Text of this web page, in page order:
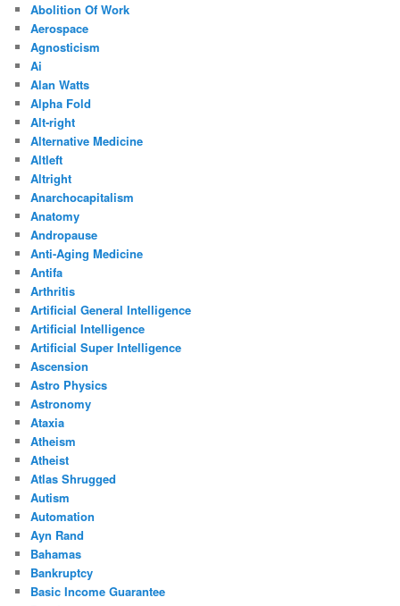
Abolition Of Work
Aerospace
Agnosticism
Ai
Alan Watts
Alpha Fold
Alt-right
Alternative Medicine
Altleft
Altright
Anarchocapitalism
Anatomy
Andropause
Anti-Aging Medicine
Antifa
Arthritis
Artificial General Intelligence
Artificial Intelligence
Artificial Super Intelligence
Ascension
Astro Physics
Astronomy
Ataxia
Atheism
Atheist
Atlas Shrugged
Autism
Automation
Ayn Rand
Bahamas
Bankruptcy
Basic Income Guarantee